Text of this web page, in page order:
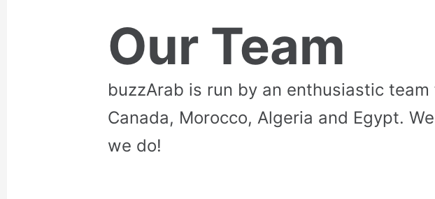
Our Team
buzzArab is run by an enthusiastic team
Canada, Morocco, Algeria and Egypt.
we do!